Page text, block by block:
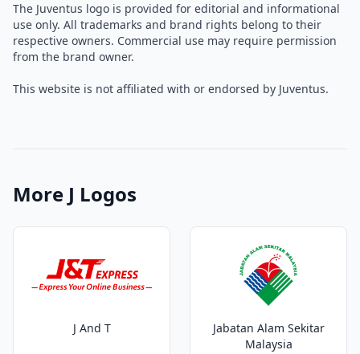
The Juventus logo is provided for editorial and informational
use only. All trademarks and brand rights belong to their
respective owners. Commercial use may require permission
from the brand owner.
This website is not affiliated with or endorsed by Juventus.
More J Logos
J And T
Jabatan Alam Sekitar
Malaysia